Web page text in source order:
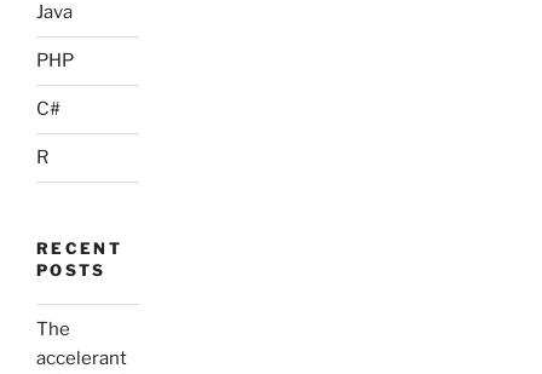
Java
PHP
C#
R
RECENT
POSTS
The
accelerant